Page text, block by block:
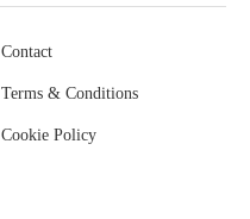
Contact
Terms & Conditions
Cookie Policy